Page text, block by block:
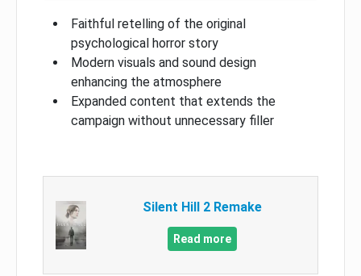
Faithful retelling of the original
psychological horror story
Modern visuals and sound design
enhancing the atmosphere
Expanded content that extends the
campaign without unnecessary filler
Silent Hill 2 Remake
Read more